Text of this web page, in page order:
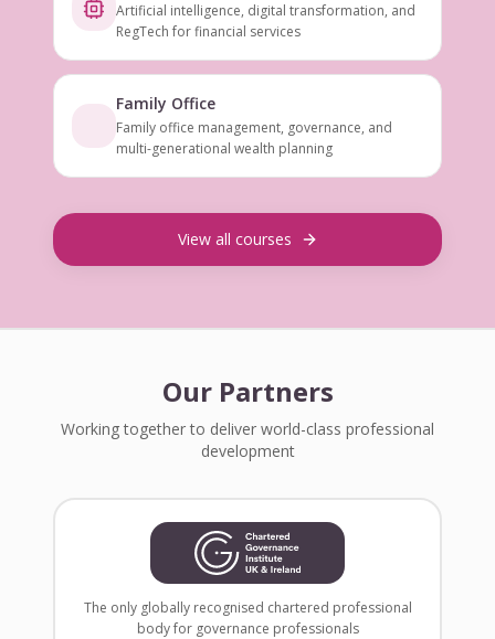
Artificial intelligence, digital transformation, and
RegTech for financial services
Family Office
Family office management, governance, and
multi-generational wealth planning
View all courses
Our Partners
Working together to deliver world-class professional
development
The only globally recognised chartered professional
body for governance professionals